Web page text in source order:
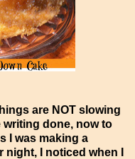
are NOT slowing
done, now to
I was making a
I noticed when I